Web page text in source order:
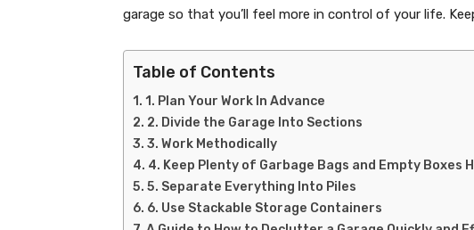
garage so that you’ll feel more in control of your life.
Table of Contents
1. Plan Your Work In Advance
2. Divide the Garage Into Sections
3. Work Methodically
4. Keep Plenty of Garbage Bags and Empty Boxes
5. Separate Everything Into Piles
6. Use Stackable Storage Containers